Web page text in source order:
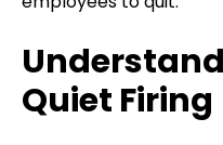
Quiet Firing